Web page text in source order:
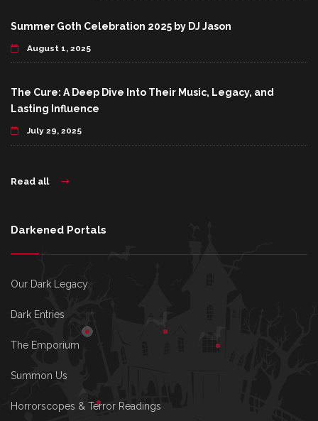
Summer Goth Celebration 2025 by DJ Jason
August 1, 2025
The Cure: A Deep Dive Into Their Music, Legacy, and
Lasting Influence
July 29, 2025
Read all
Darkened Portals
Our Dark Legacy
Dark Entries
The Emporium
Summon Us
Horrorscopes & Terror Readings